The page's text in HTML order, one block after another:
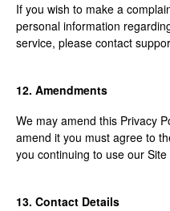
If you wish to make a
personal information
service, please contact
12. Amendments
We may amend this Privacy
amend it you must agree to
you continuing to use our
13. Contact Details